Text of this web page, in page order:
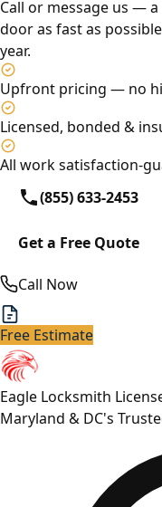
Call or message us —
door as fast as
year.
Upfront pricing — no
Licensed, bonded &
All work satisfaction-
(855) 633-2453
Get a Free Quote
Call Now
Free Estimate
Eagle Locksmith
Maryland & DC's